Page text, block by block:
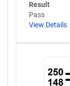
Result
Pass
View Details